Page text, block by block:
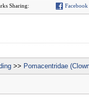
Sharing: Facebook
>> Pomacentridae